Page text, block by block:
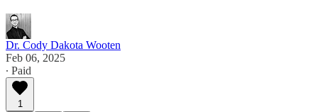
Dr. Cody Dakota Wooten
Feb 06, 2025
∙ Paid
1